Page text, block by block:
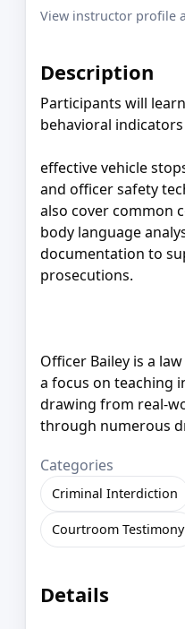
View instructor profile
Description
Participants will
behavioral
effective vehicle
and officer safety
also cover common
body language
documentation to
prosecutions.
Officer Bailey is a
a focus on teaching
drawing from real-
through numerous
Categories
Criminal Interdiction
Courtroom Testimony
Details